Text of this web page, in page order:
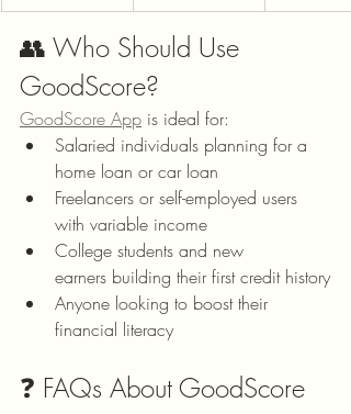
👥 Who Should Use
GoodScore?
GoodScore App is ideal for:
Salaried individuals planning for a
home loan or car loan
Freelancers or self-employed users
with variable income
College students and new
earners building their first credit history
Anyone looking to boost their
financial literacy
❓ FAQs About GoodScore